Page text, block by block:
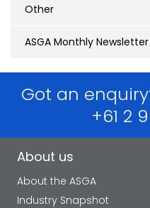
Other
ASGA Monthly Newsletter
Got an
+61 2
About us
About the ASGA
Industry Snapshot